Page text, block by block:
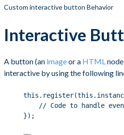
Custom interactive button Behavior
Interactive
A button (an imageor a HTML
interactive by using the following
this . register(this .
// Code to handle
});